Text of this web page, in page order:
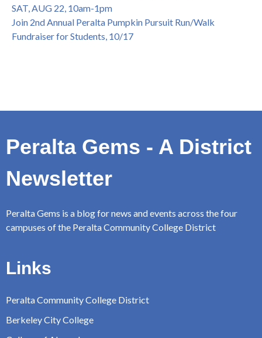
SAT, AUG 22, 10am-1pm
Join 2nd Annual Peralta Pumpkin Pursuit Run/Walk
Fundraiser for Students, 10/17
Peralta Gems - A District
Newsletter
Peralta Gems is a blog for news and events across the four
campuses of the Peralta Community College District
Links
Peralta Community College District
Berkeley City College